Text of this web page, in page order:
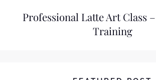
Professional Latte Art Class
Training